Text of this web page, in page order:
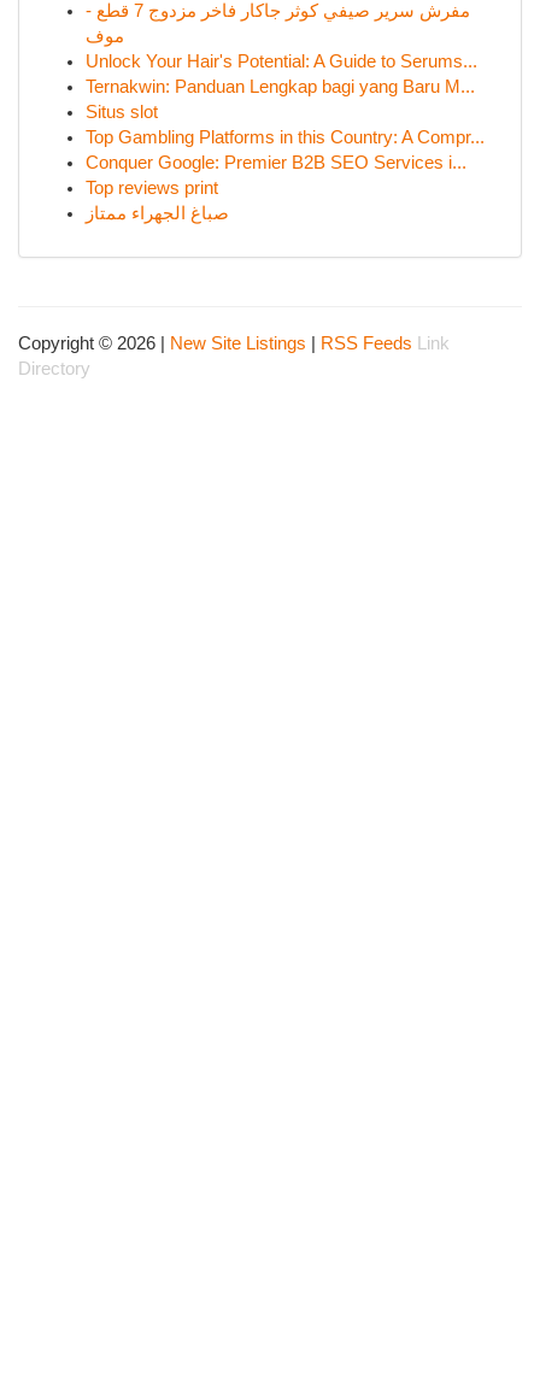
مفرش سرير صيفي كوثر جاكار فاخر مزدوج 7 قطع -
موف
Unlock Your Hair's Potential: A Guide to Serums...
Ternakwin: Panduan Lengkap bagi yang Baru M...
Situs slot
Top Gambling Platforms in this Country: A Compr...
Conquer Google: Premier B2B SEO Services i...
Top reviews print
صباغ الجهراء ممتاز
Copyright © 2026 | New Site Listings RSS Feeds
Link
Directory